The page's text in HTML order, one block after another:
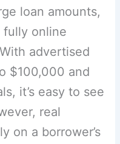
loan amounts,
fully online
advertised
$100,000 and
it’s easy to see
real
on a borrower’s